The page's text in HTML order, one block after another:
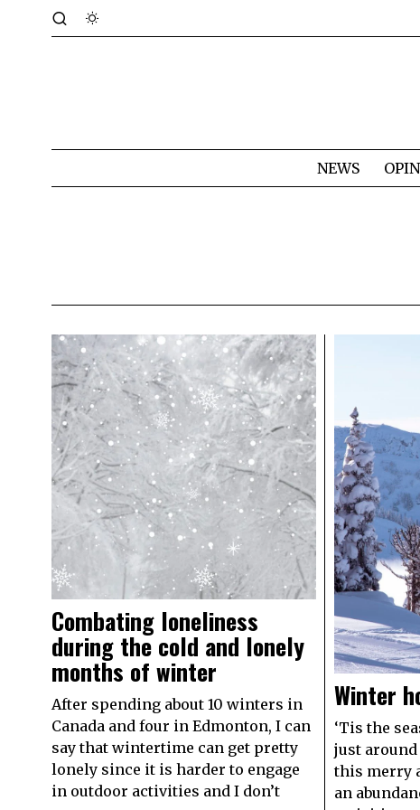
NEWS
Combating loneliness
during the cold and lonely
months of winter
After spending about 10 winters in
Canada and four in Edmonton, I can
say that wintertime can get pretty
lonely since it is harder to engage
in outdoor activities and I don’t
Winter
‘Tis the
just
this merry
an